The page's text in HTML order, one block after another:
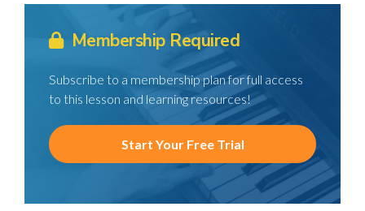
Membership Required
Subscribe to a membership plan for full access
to this lesson and learning resources!
Start Your Free Trial